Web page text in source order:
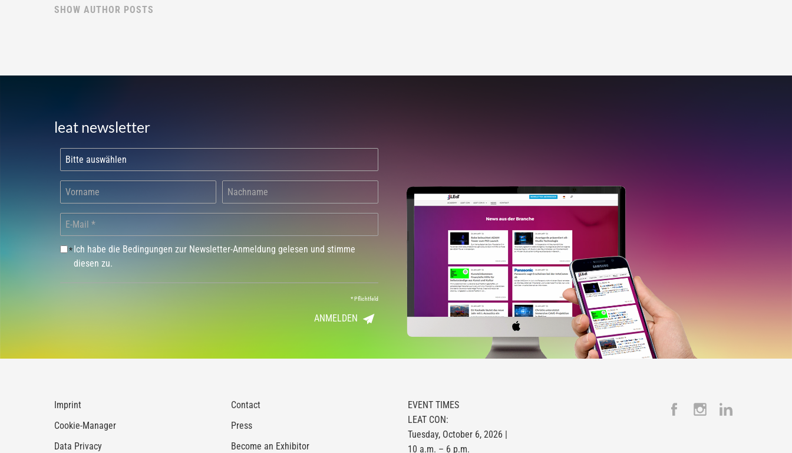
SHOW AUTHOR POSTS
leat newsletter
*Ich habe die Bedingungen zur Newsletter-Anmeldung gelesen und stimme
diesen zu.
*Pflichtfeld
ANMELDEN
Imprint
Cookie-Manager
Data Privacy
Contact
Press
Become an Exhibitor
EVENT TIMES
LEAT CON:
Tuesday, October 6, 2026 |
10 a.m. – 6 p.m.